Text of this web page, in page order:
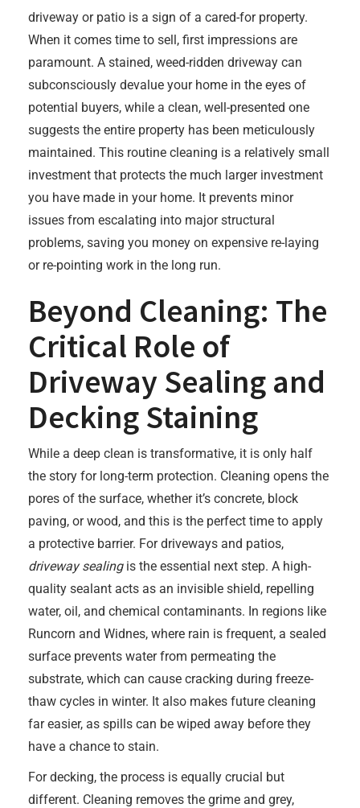
driveway or patio is a sign of a cared-for property.
When it comes time to sell, first impressions are
paramount. A stained, weed-ridden driveway can
subconsciously devalue your home in the eyes of
potential buyers, while a clean, well-presented one
suggests the entire property has been meticulously
maintained. This routine cleaning is a relatively small
investment that protects the much larger investment
you have made in your home. It prevents minor
issues from escalating into major structural
problems, saving you money on expensive re-laying
or re-pointing work in the long run.
Beyond Cleaning: The
Critical Role of
Driveway Sealing and
Decking Staining
While a deep clean is transformative, it is only half
the story for long-term protection. Cleaning opens the
pores of the surface, whether it’s concrete, block
paving, or wood, and this is the perfect time to apply
a protective barrier. For driveways and patios,
driveway sealingis the essential next step. A high-
quality sealant acts as an invisible shield, repelling
water, oil, and chemical contaminants. In regions like
Runcorn and Widnes, where rain is frequent, a sealed
surface prevents water from permeating the
substrate, which can cause cracking during freeze-
thaw cycles in winter. It also makes future cleaning
far easier, as spills can be wiped away before they
have a chance to stain.
For decking, the process is equally crucial but
different. Cleaning removes the grime and grey,